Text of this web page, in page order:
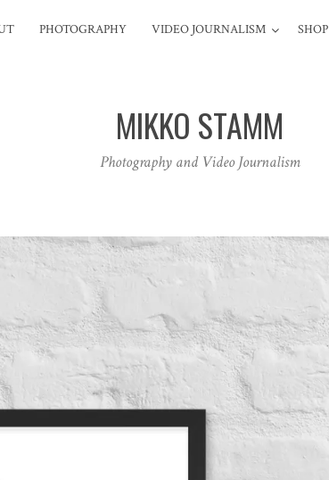
PHOTOGRAPHY VIDEO JOURNALISM SHOP
MIKKO STAMM
Photography and Video Journalism